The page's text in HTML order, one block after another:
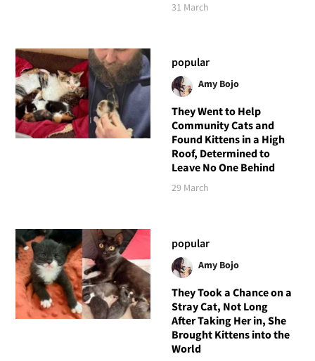
31 March
popular
Amy Bojo
They Went to Help
Community Cats and
Found Kittens in a High
Roof, Determined to
Leave No One Behind
29 March
popular
Amy Bojo
They Took a Chance on a
Stray Cat, Not Long
After Taking Her in, She
Brought Kittens into the
World